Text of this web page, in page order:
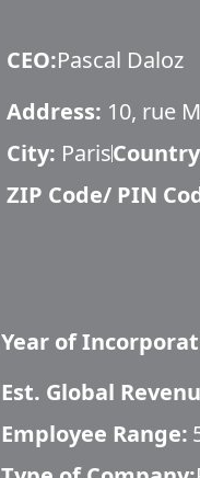
CEO:Pascal Daloz
Address: 10, rue
City: Paris
ZIP Code/ PIN
Year of
Est. Global
Employee Range: